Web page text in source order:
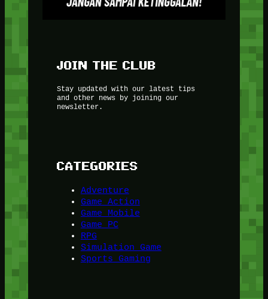
JOIN THE CLUB
Stay updated with our latest tips
and other news by joining our
newsletter.
CATEGORIES
Adventure
Game Action
Game Mobile
Game PC
RPG
Simulation Game
Sports Gaming